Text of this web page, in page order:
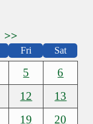
>>
Fri Sat
5
6
12
13
19
20